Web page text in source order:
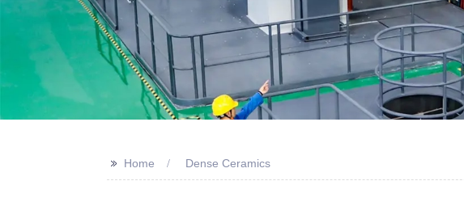
>> Home Dense Ceramics